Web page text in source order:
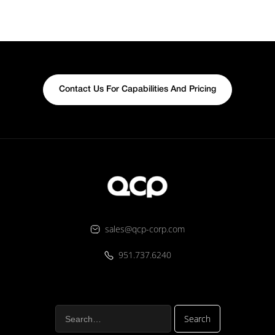
Contact Us For Capabilities And Pricing
sales@qcp-corp.com
951.737.6240